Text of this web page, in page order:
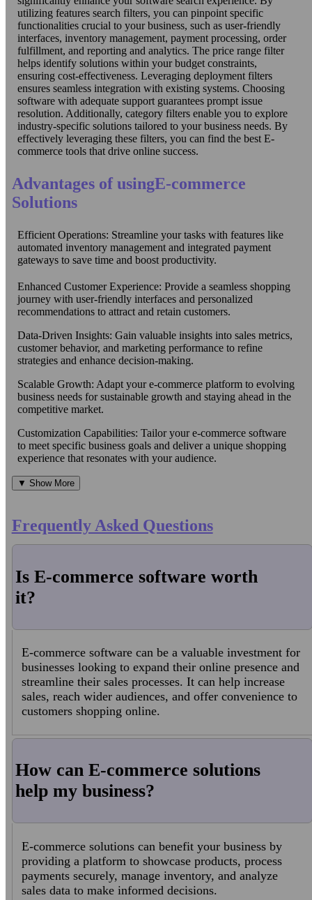
utilizing features search filters, you can pinpoint specific
functionalities crucial to your business, such as user-friendly
interfaces, inventory management, payment processing, order
fulfillment, and reporting and analytics. The price range filter
helps identify solutions within your budget constraints,
ensuring cost-effectiveness. Leveraging deployment filters
ensures seamless integration with existing systems. Choosing
software with adequate support guarantees prompt issue
resolution. Additionally, category filters enable you to explore
industry-specific solutions tailored to your business needs. By
effectively leveraging these filters, you can find the best E-
commerce tools that drive online success.
Advantages of usingE-commerce
Solutions
Efficient Operations: Streamline your tasks with features like
automated inventory management and integrated payment
gateways to save time and boost productivity.
Enhanced Customer Experience: Provide a seamless shopping
journey with user-friendly interfaces and personalized
recommendations to attract and retain customers.
Data-Driven Insights: Gain valuable insights into sales metrics,
customer behavior, and marketing performance to refine
strategies and enhance decision-making.
Scalable Growth: Adapt your e-commerce platform to evolving
business needs for sustainable growth and staying ahead in the
competitive market.
Customization Capabilities: Tailor your e-commerce software
to meet specific business goals and deliver a unique shopping
experience that resonates with your audience.
▼ Show More
Frequently Asked Questions
Is E-commerce software worth
it?
E-commerce software can be a valuable investment for
businesses looking to expand their online presence and
streamline their sales processes. It can help increase
sales, reach wider audiences, and offer convenience to
customers shopping online.
How can E-commerce solutions
help my business?
E-commerce solutions can benefit your business by
providing a platform to showcase products, process
payments securely, manage inventory, and analyze
sales data to make informed decisions.